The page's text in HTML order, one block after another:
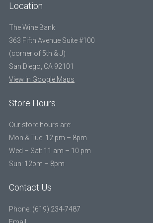
Location
The Wine Bank
363 Fifth Avenue Suite #100
(corner of 5th & J)
San Diego, CA 92101
View in Google Maps
Store Hours
Our store hours are:
Mon & Tue: 12 pm – 8pm
Wed – Sat: 11 am – 10 pm
Sun: 12pm – 8pm
Contact Us
Phone: (619) 234-7487